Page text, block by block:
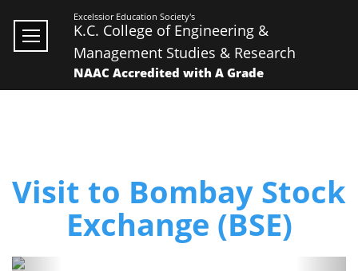
Excelssior Education Society's
K.C. College of Engineering &
Management Studies & Research
NAAC Accredited with A Grade
Visit to Bombay Stock
Exchange (BSE)